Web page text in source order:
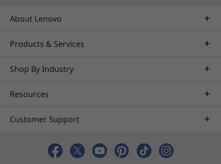
Dolby Atmos delivers breathtaking, three-
About Lenovo
Products & Services
Shop By Industry
Resources
Customer Support